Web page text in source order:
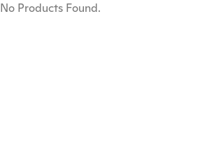
No Products Found.